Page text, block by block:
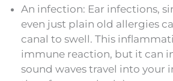
An infection: Ear infections,
even just plain old allergies
canal to swell. This
immune reaction, but it can
sound waves travel into your